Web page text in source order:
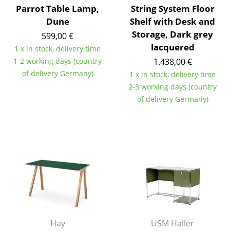
Multimedia Units
Side & Roll Container
Bar Furniture
Wardrobes
Lighting
Pendant Lamps & Ceiling Lamps
Table Lamps
Desk Lamps
Parrot Table Lamp,
Dune
599,00 €
1 x in stock, delivery time
1-2 working days (country
of delivery Germany)
String System Floor
Shelf with Desk and
Storage, Dark grey
lacquered
1.438,00 €
1 x in stock, delivery time
2-3 working days (country
of delivery Germany)
Hay USM Haller